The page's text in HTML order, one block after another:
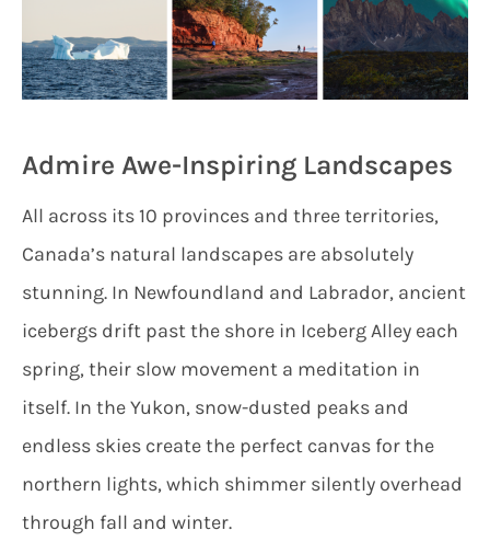
Admire Awe-Inspiring Landscapes
All across its 10 provinces and three territories,
Canada’s natural landscapes are absolutely
stunning. In Newfoundland and Labrador, ancient
icebergs drift past the shore in Iceberg Alley each
spring, their slow movement a meditation in
itself. In the Yukon, snow-dusted peaks and
endless skies create the perfect canvas for the
northern lights, which shimmer silently overhead
through fall and winter.